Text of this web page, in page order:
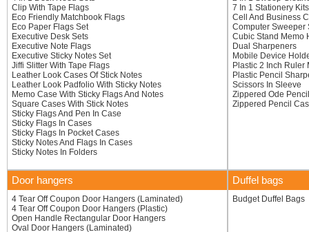
Clip With Tape Flags
Eco Friendly Matchbook Flags
Eco Paper Flags Set
Executive Desk Sets
Executive Note Flags
Executive Sticky Notes Set
Jiffi Slitter With Tape Flags
Leather Look Cases Of Stick Notes
Leather Look Padfolio With Sticky Notes
Memo Case With Sticky Flags And Notes
Square Cases With Stick Notes
Sticky Flags And Pen In Case
Sticky Flags In Cases
Sticky Flags In Pocket Cases
Sticky Notes And Flags In Cases
Sticky Notes In Folders
7 In 1 Stationery Kits
Cell And Business
Computer Sweeper
Cubic Stand Memo
Dual Sharpeners
Mobile Device
Plastic 2 Inch Ruler
Plastic Pencil
Scissors In Sleeve
Zippered Ode
Zippered Pencil
Door hangers
4 Tear Off Coupon Door Hangers (Laminated)
4 Tear Off Coupon Door Hangers (Plastic)
Open Handle Rectangular Door Hangers
Oval Door Hangers (Laminated)
Duffel bags
Budget Duffel Bags